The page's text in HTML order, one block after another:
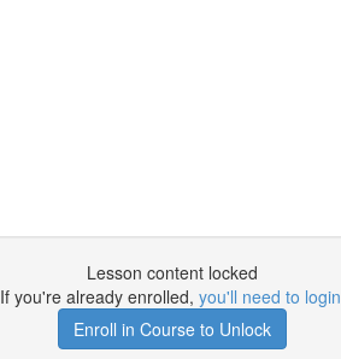
Lesson content locked
If you're already enrolled, you'll need to login
Enroll in Course to Unlock